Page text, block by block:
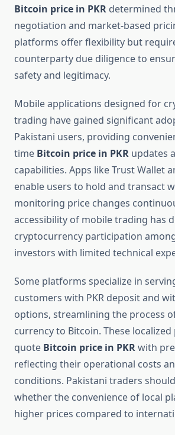
Bitcoin price in PKR determined
negotiation and market-based
platforms offer flexibility but
counterparty due diligence to
safety and legitimacy.
Mobile applications designed for
trading have gained significant
Pakistani users, providing
time Bitcoin price in PKR updates
capabilities. Apps like Trust Wallet
enable users to hold and transact
monitoring price changes
accessibility of mobile trading has
cryptocurrency participation
investors with limited technical
Some platforms specialize in
customers with PKR deposit and
options, streamlining the process
currency to Bitcoin. These
quote Bitcoin price in PKRwith
reflecting their operational costs
conditions. Pakistani traders
whether the convenience of local
higher prices compared to